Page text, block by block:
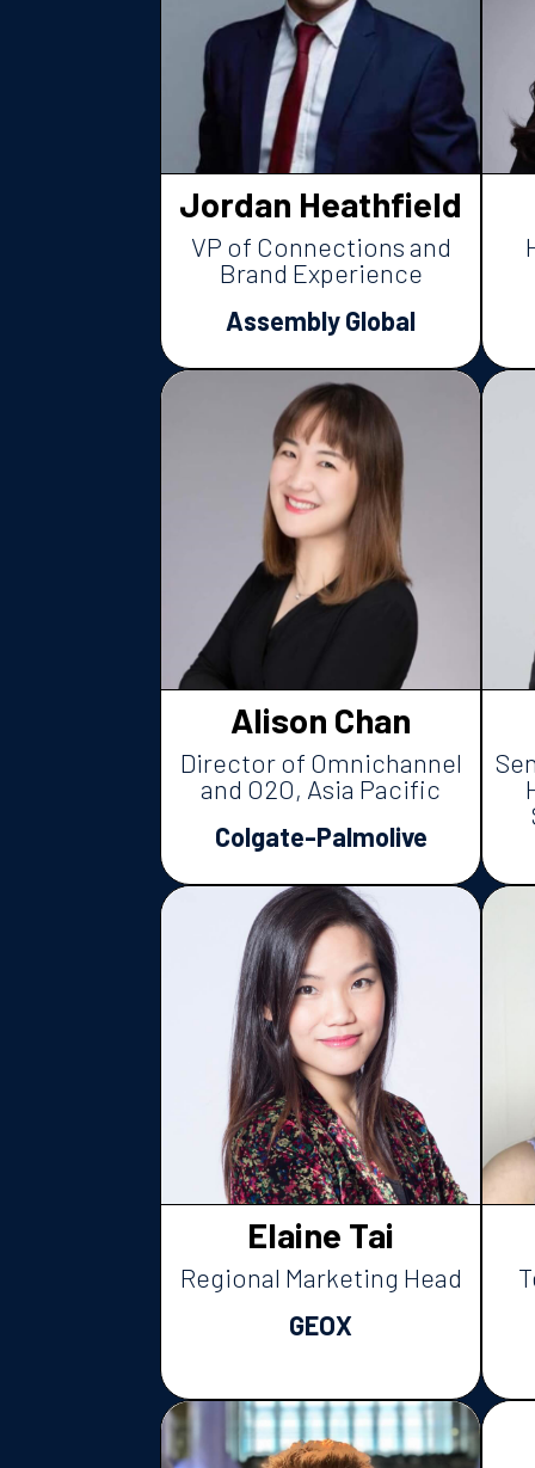
Jordan Heathfield
VP of Connections and
Brand Experience
Assembly Global
Alison Chan
Director of Omnichannel
and O2O, Asia Pacific
Colgate-Palmolive
Elaine Tai
Regional Marketing Head
GEOX